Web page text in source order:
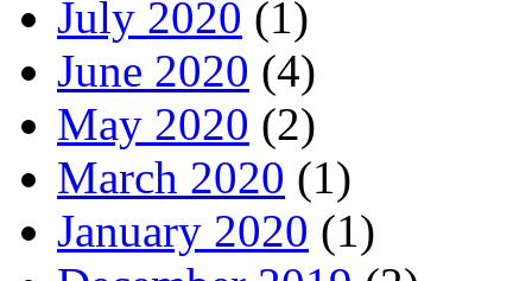
July 2020 (1)
June 2020 (4)
May 2020 (2)
March 2020 (1)
January 2020 (1)